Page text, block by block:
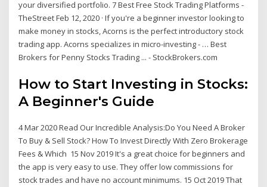
your diversified portfolio. 7 Best Free Stock Trading Platforms -
TheStreet Feb 12, 2020 · If you're a beginner investor looking to
make money in stocks, Acorns is the perfect introductory stock
trading app. Acorns specializes in micro-investing - … Best
Brokers for Penny Stocks Trading ... - StockBrokers.com
How to Start Investing in Stocks:
A Beginner's Guide
4 Mar 2020 Read Our Incredible Analysis:Do You Need A Broker
To Buy & Sell Stock? How To Invest Directly With Zero Brokerage
Fees & Which 15 Nov 2019 It's a great choice for beginners and
the app is very easy to use. They offer low commissions for
stock trades and have no account minimums. 15 Oct 2019 That